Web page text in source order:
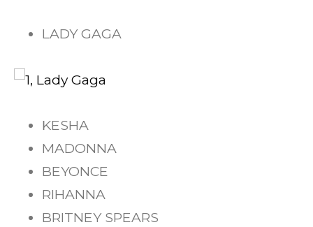
LADY GAGA
KESHA
MADONNA
BEYONCE
RIHANNA
BRITNEY SPEARS